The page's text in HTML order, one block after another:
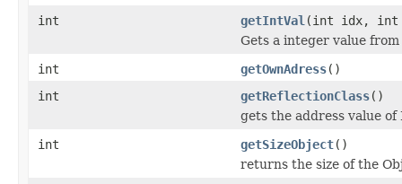
int
getIntVal (int idx, int
Gets a integer value
int
getOwnAdress()
int
getReflectionClass()
gets the address value
int
getSizeObject()
returns the size of the